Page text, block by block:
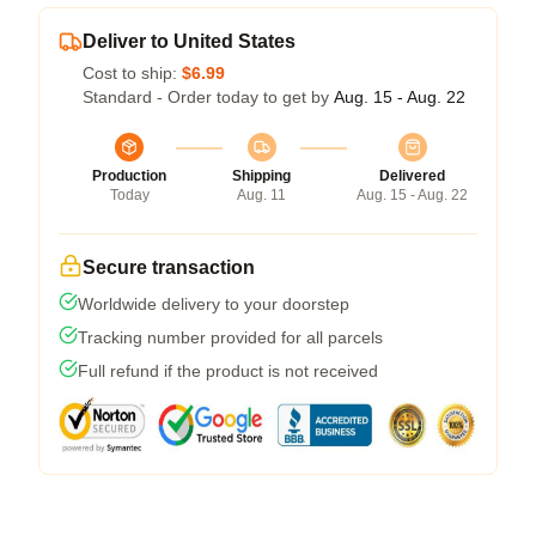
Deliver to United States
Cost to ship: $6.99
Standard - Order today to get by Aug. 15 - Aug. 22
Production
Today
Shipping
Aug. 11
Delivered
Aug. 15 - Aug. 22
Secure transaction
Worldwide delivery to your doorstep
Tracking number provided for all parcels
Full refund if the product is not received